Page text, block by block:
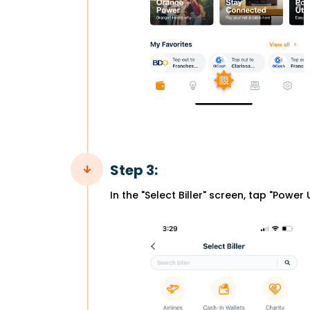
Step 3:
In the "Select Biller" screen, tap "Power